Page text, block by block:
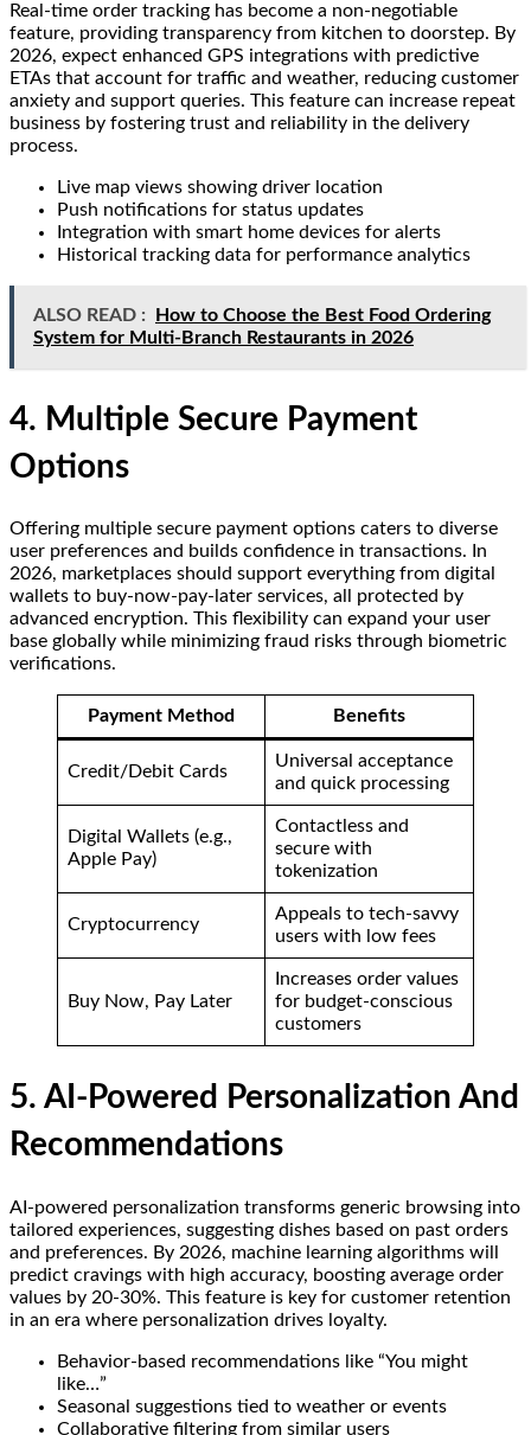
Real-time order tracking has become a non-negotiable
feature, providing transparency from kitchen to doorstep. By
2026, expect enhanced GPS integrations with predictive
ETAs that account for traffic and weather, reducing customer
anxiety and support queries. This feature can increase repeat
business by fostering trust and reliability in the delivery
process.
Live map views showing driver location
Push notifications for status updates
Integration with smart home devices for alerts
Historical tracking data for performance analytics
ALSO READ :
How to Choose the Best Food Ordering
System for Multi-Branch Restaurants in 2026
4. Multiple Secure Payment
Options
Offering multiple secure payment options caters to diverse
user preferences and builds confidence in transactions. In
2026, marketplaces should support everything from digital
wallets to buy-now-pay-later services, all protected by
advanced encryption. This flexibility can expand your user
base globally while minimizing fraud risks through biometric
verifications.
Payment Method Benefits
Credit/Debit Cards
Universal acceptance
and quick processing
Digital Wallets (e.g.,
Apple Pay)
Contactless and
secure with
tokenization
Cryptocurrency
Appeals to tech-savvy
users with low fees
Buy Now, Pay Later
Increases order values
for budget-conscious
customers
5. AI-Powered Personalization And
Recommendations
AI-powered personalization transforms generic browsing into
tailored experiences, suggesting dishes based on past orders
and preferences. By 2026, machine learning algorithms will
predict cravings with high accuracy, boosting average order
values by 20-30%. This feature is key for customer retention
in an era where personalization drives loyalty.
Behavior-based recommendations like “You might
like…”
Seasonal suggestions tied to weather or events
Collaborative filtering from similar users